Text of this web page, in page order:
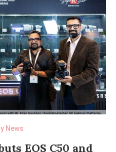
News
EOS C50 and